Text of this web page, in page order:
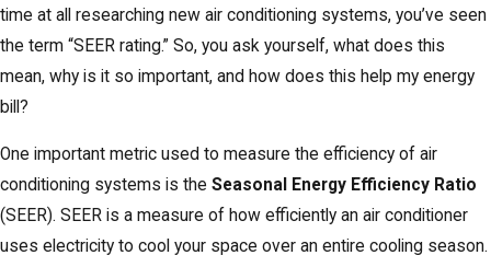
time at all researching new air conditioning systems, you’ve seen
the term “SEER rating.” So, you ask yourself, what does this
mean, why is it so important, and how does this help my energy
bill?
One important metric used to measure the efficiency of air
conditioning systems is the Seasonal Energy Efficiency Ratio
(SEER). SEER is a measure of how efficiently an air conditioner
uses electricity to cool your space over an entire cooling season.